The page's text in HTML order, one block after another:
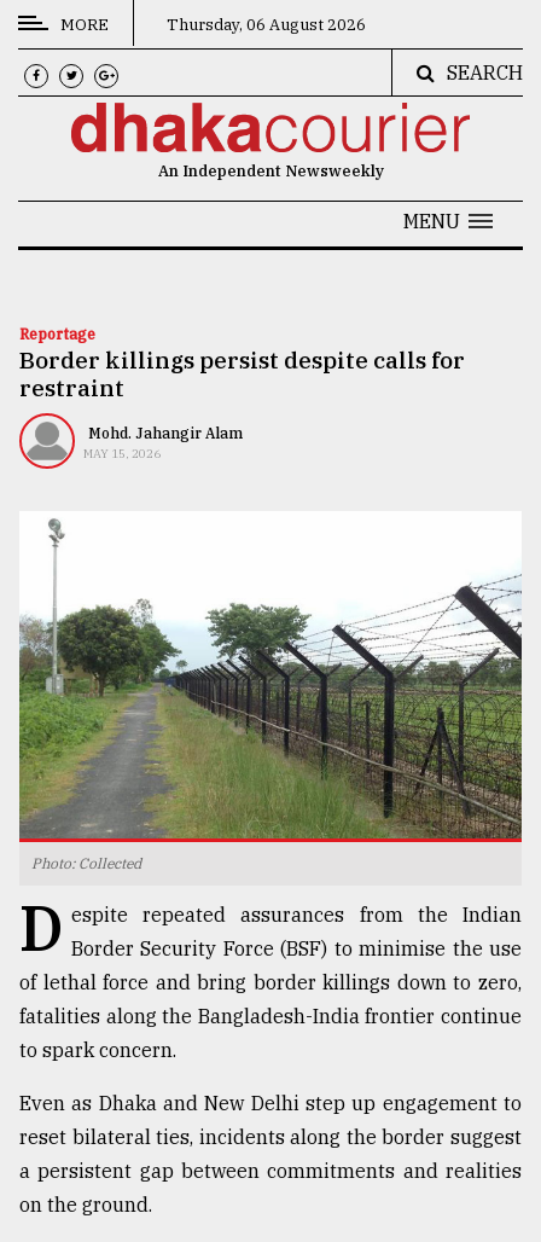
CATEGORIES
News
Technology
Nature
Human
agrochemical
company
ready
to
expl
Sylhet
defies
the
Khulna
..
MORE Thursday, 06 August 2026
SEARCH
An Independent Newsweekly
MENU
Reportage
Border killings persist despite calls for
restraint
Mohd. Jahangir Alam
MAY 15, 2026
Photo: Collected
D espite repeated assurances from the Indian
Border Security Force (BSF) to minimise the use
of lethal force and bring border killings down to zero,
fatalities along the Bangladesh-India frontier continue
to spark concern.
Even as Dhaka and New Delhi step up engagement to
reset bilateral ties, incidents along the border suggest
a persistent gap between commitments and realities
on the ground.